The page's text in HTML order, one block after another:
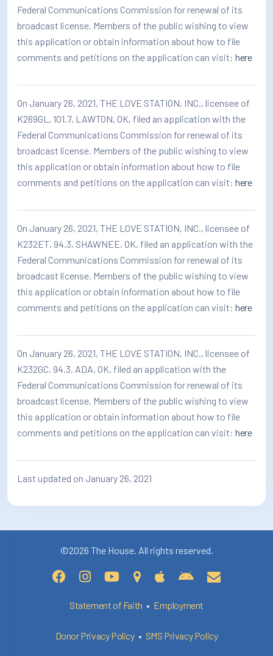
Federal Communications Commission for renewal of its
broadcast license. Members of the public wishing to view
this application or obtain information about how to file
comments and petitions on the application can visit: here
On January 26, 2021, THE LOVE STATION, INC., licensee of
K269GL, 101.7, LAWTON, OK, filed an application with the
Federal Communications Commission for renewal of its
broadcast license. Members of the public wishing to view
this application or obtain information about how to file
comments and petitions on the application can visit: here
On January 26, 2021, THE LOVE STATION, INC., licensee of
K232ET, 94.3, SHAWNEE, OK, filed an application with the
Federal Communications Commission for renewal of its
broadcast license. Members of the public wishing to view
this application or obtain information about how to file
comments and petitions on the application can visit: here
On January 26, 2021, THE LOVE STATION, INC., licensee of
K232GC, 94.3, ADA, OK, filed an application with the
Federal Communications Commission for renewal of its
broadcast license. Members of the public wishing to view
this application or obtain information about how to file
comments and petitions on the application can visit: here
Last updated on January 26, 2021
©2026 The House. All rights reserved.
Statement of Faith • Employment
Donor Privacy Policy• SMS Privacy Policy